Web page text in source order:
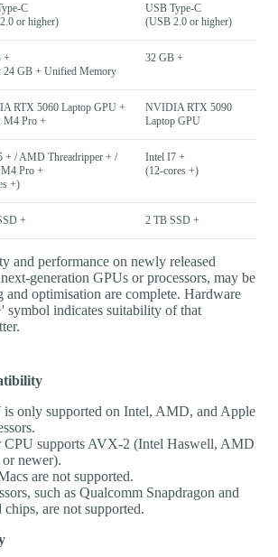
C
or higher)
USB Type-C
(USB 2.0 or higher)
+
24 GB + Unified Memory
32 GB +
RTX 5060 Laptop GPU +
M4 Pro +
NVIDIA RTX 5090
Laptop GPU
+ / AMD Threadripper + /
Pro +
+)
Intel I7 +
(12-cores +)
+ 2 TB SSD +
and performance on newly released
generation GPUs or processors, may be
and optimisation are complete. Hardware
symbol indicates suitability of that
only supported on Intel, AMD, and Apple
CPU supports AVX-2 (Intel Haswell, AMD
or newer).
are not supported.
such as Qualcomm Snapdragon and
are not supported.